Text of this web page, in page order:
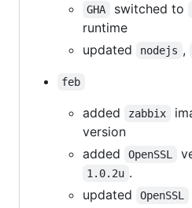
GHA switched to
runtime
updated
nodejs ,
feb
added zabbix
version
added
OpenSSL
1.0.2u .
updated
OpenSSL